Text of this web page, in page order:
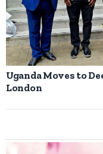
Uganda Moves to
London